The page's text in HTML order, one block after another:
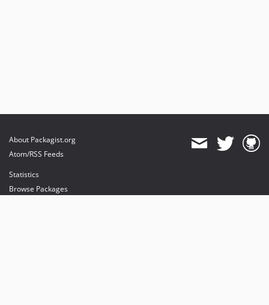
About Packagist.org
Atom/RSS Feeds
Statistics
Browse Packages